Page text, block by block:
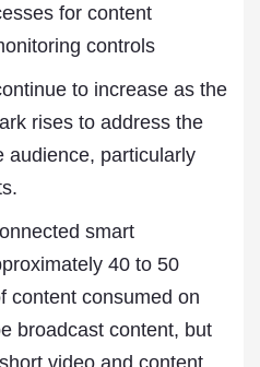
for content
controls
to increase as the
rises to address the
audience, particularly
smart
40 to 50
content consumed on
broadcast content, but
video and content